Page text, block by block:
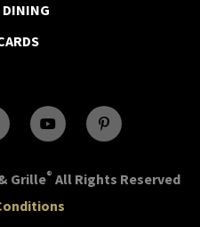
DINING
Grille® All Rights Reserved